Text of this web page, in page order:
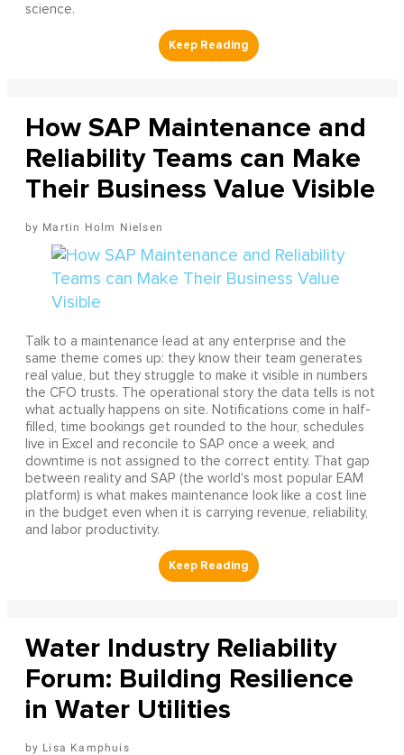
science.
How SAP Maintenance and
Reliability Teams can Make
Their Business Value Visible
Martin Holm Nielsen
Talk to a maintenance lead at any enterprise and the
same theme comes up: they know their team generates
real value, but they struggle to make it visible in numbers
the CFO trusts. The operational story the data tells is not
what actually happens on site. Notifications come in half-
filled, time bookings get rounded to the hour, schedules
live in Excel and reconcile to SAP once a week, and
downtime is not assigned to the correct entity. That gap
between reality and SAP (the world's most popular EAM
platform) is what makes maintenance look like a cost line
in the budget even when it is carrying revenue, reliability,
and labor productivity.
Water Industry Reliability
Forum: Building Resilience
in Water Utilities
Lisa Kamphuis